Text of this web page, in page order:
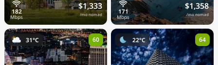
$1,333
/mo nomad
$1,358
/mo nomad
31°C 60 22°C 64